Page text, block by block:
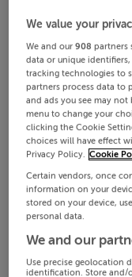
We value your
We and our908 partners
data or unique identifiers,
tracking technologies to
partners process data to
and ads you see may not
menu to change your
clicking the Cookie
choices will have effect
Privacy Policy.
Cookie
Certain vendors, once
information on your
stored on your device,
personal data.
We and our
Use precise geolocation
identification. Store and/